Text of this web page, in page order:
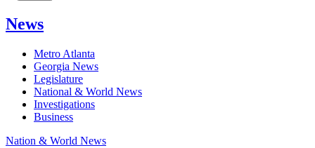
News
Metro Atlanta
Georgia News
Legislature
National & World News
Investigations
Business
Nation & World News